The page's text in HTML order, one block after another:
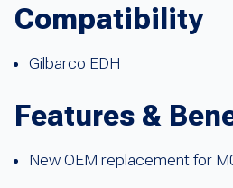
Compatibility
Gilbarco EDH
Features &
New OEM replacement for